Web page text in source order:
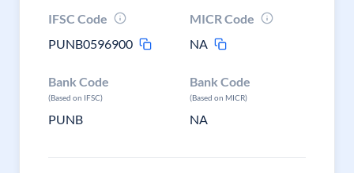
IFSC Code
PUNB0596900
MICR Code
NA
Bank Code
(Based on IFSC)
PUNB
Bank Code
(Based on MICR)
NA